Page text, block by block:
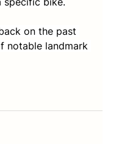
on the past
notable landmark